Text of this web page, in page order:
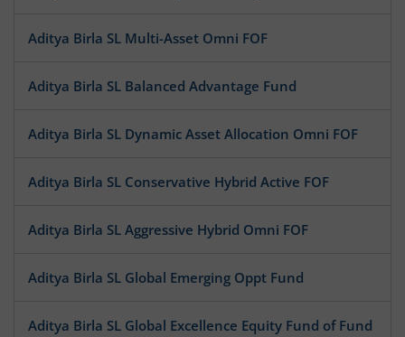
Aditya Birla SL Multi-Asset Omni FOF
Aditya Birla SL Balanced Advantage Fund
Aditya Birla SL Dynamic Asset Allocation Omni FOF
Aditya Birla SL Conservative Hybrid Active FOF
Aditya Birla SL Aggressive Hybrid Omni FOF
Aditya Birla SL Global Emerging Oppt Fund
Aditya Birla SL Global Excellence Equity Fund of Fund